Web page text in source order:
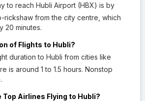
to reach Hubli Airport (HBX) is by
rickshaw from the city centre, which
20 minutes.
of Flights to Hubli?
duration to Hubli from cities like
is around 1 to 1.5 hours. Nonstop
Top Airlines Flying to Hubli?